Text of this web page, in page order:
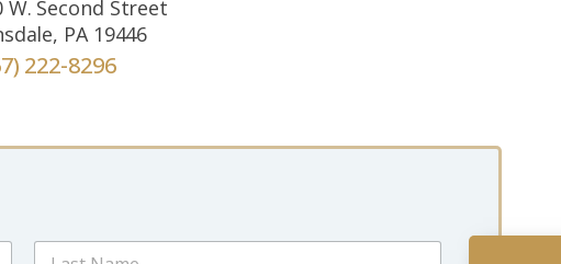
W. Second Street
PA 19446
222-8296